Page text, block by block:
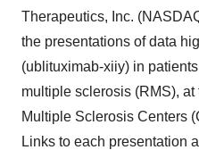
Therapeutics, Inc.
the presentations of data
(ublituximab-xiiy) in
multiple sclerosis (RMS),
Multiple Sclerosis Centers
Links to each presentation